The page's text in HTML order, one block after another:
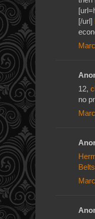
[/url]
12,
no
Belts